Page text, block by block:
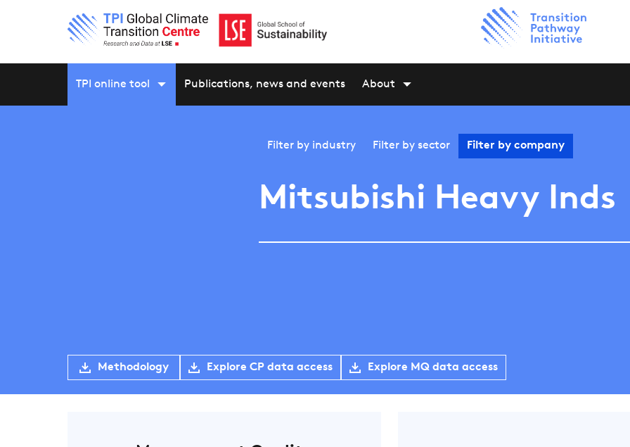
TPI online tool Publications, news and events About
Filter by industry Filter by sector Filter by company
Mitsubishi Heavy Inds
Methodology Explore CP data access Explore MQ data access